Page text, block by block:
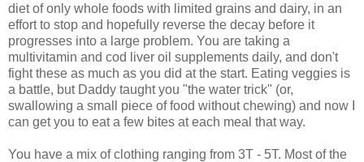
diet of only whole foods with limited grains and dairy, in an
effort to stop and hopefully reverse the decay before it
progresses into a large problem. You are taking a
multivitamin and cod liver oil supplements daily, and don't
fight these as much as you did at the start. Eating veggies is
a battle, but Daddy taught you "the water trick" (or,
swallowing a small piece of food without chewing) and now I
can get you to eat a few bites at each meal that way.
You have a mix of clothing ranging from 3T - 5T. Most of the